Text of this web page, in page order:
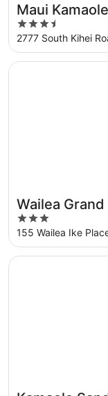
Maui Kamaole
3.5
out
of
5
2777 South Kihei
Wailea
Residence
3
out
of
5
155 Wailea Ike
Opens in a new
Wailea Grand
Opens in a new
Kamaole Sands -